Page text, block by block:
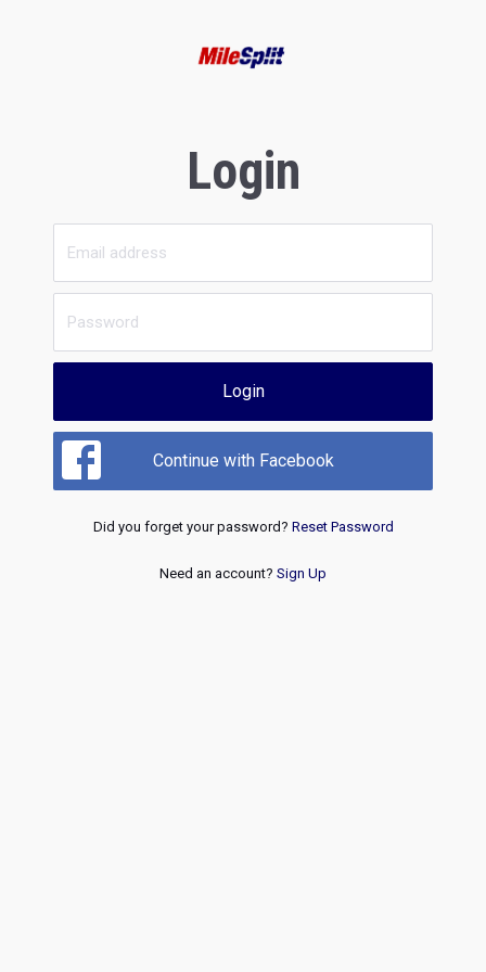
Login
Login
Continue with Facebook
Did you forget your password? Reset Password
Need an account? Sign Up